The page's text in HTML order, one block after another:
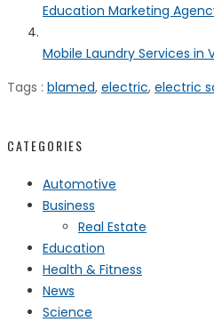
Education Marketing
Mobile Laundry Services in
Tags : blamed, electric, electric
CATEGORIES
Automotive
Business
Real Estate
Education
Health & Fitness
News
Science